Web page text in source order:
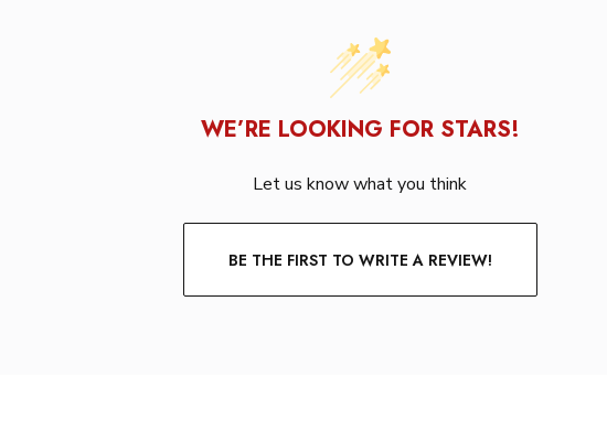
WE’RE LOOKING FOR STARS!
Let us know what you think
BE THE FIRST TO WRITE A REVIEW!